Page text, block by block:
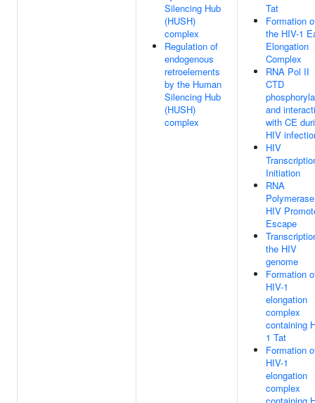
Silencing Hub
(HUSH)
complex
Regulation of
endogenous
retroelements
by the Human
Silencing Hub
(HUSH)
complex
Tat
Formation
the HIV-1
Elongation
Complex
RNA Pol II
CTD
and
with CE
HIV
HIV
Initiation
RNA
HIV
Escape
the HIV
genome
Formation
HIV-1
elongation
complex
containing
1 Tat
Formation
HIV-1
elongation
complex